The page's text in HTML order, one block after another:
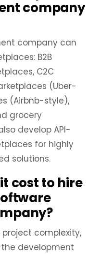
company
company can
B2B
C2C
(Uber-
(Airbnb-style),
grocery
develop API-
for highly
solutions.
cost to hire
complexity,
development